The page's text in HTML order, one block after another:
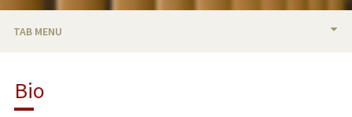
TAB MENU
PROFESSIONAL
Bio